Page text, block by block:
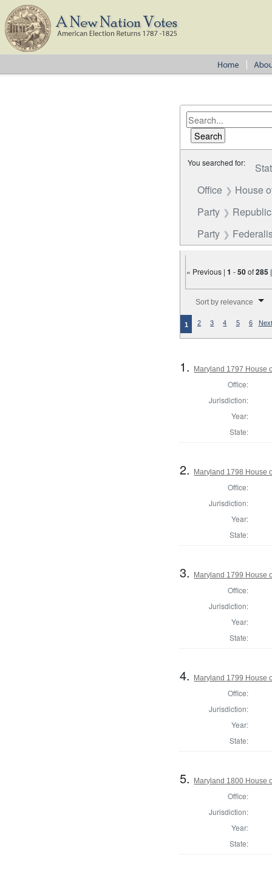
You searched for:
Office
House
Party
Party
« Previous |1 -50of285
Sort by relevance
1 2 3 4 5 6
1. Maryland 1797 House
Office:
Jurisdiction:
Year:
State:
2. Maryland 1798 House
Office:
Jurisdiction:
Year:
State:
3. Maryland 1799 House
Office:
Jurisdiction:
Year:
State:
4. Maryland 1799 House
Office:
Jurisdiction:
Year:
State:
5. Maryland 1800 House
Office:
Jurisdiction:
Year:
State: